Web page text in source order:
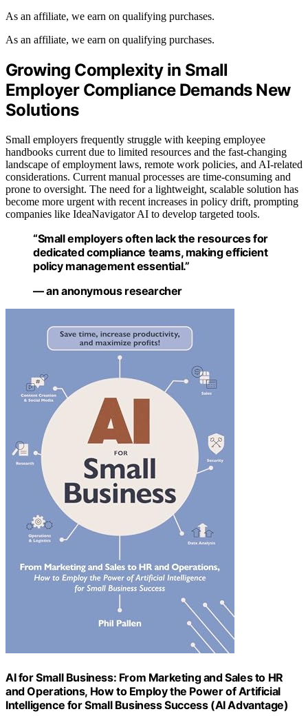
As an affiliate, we earn on qualifying purchases.
As an affiliate, we earn on qualifying purchases.
Growing Complexity in Small
Employer Compliance Demands New
Solutions
Small employers frequently struggle with keeping employee
handbooks current due to limited resources and the fast-changing
landscape of employment laws, remote work policies, and AI-related
considerations. Current manual processes are time-consuming and
prone to oversight. The need for a lightweight, scalable solution has
become more urgent with recent increases in policy drift, prompting
companies like IdeaNavigator AI to develop targeted tools.
“Small employers often lack the resources for
dedicated compliance teams, making efficient
policy management essential.”
— an anonymous researcher
AI for Small Business: From Marketing and Sales to HR
and Operations, How to Employ the Power of Artificial
Intelligence for Small Business Success (AI Advantage)